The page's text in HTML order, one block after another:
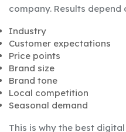
company. Results depend
Industry
Customer expectations
Price points
Brand size
Brand tone
Local competition
Seasonal demand
This is why the best